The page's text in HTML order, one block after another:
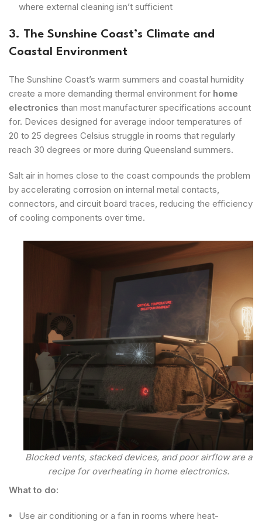
where external cleaning isn’t sufficient
3. The Sunshine Coast’s Climate and
Coastal Environment
The Sunshine Coast’s warm summers and coastal humidity
create a more demanding thermal environment for home
electronics than most manufacturer specifications account
for. Devices designed for average indoor temperatures of
20 to 25 degrees Celsius struggle in rooms that regularly
reach 30 degrees or more during Queensland summers.
Salt air in homes close to the coast compounds the problem
by accelerating corrosion on internal metal contacts,
connectors, and circuit board traces, reducing the efficiency
of cooling components over time.
Blocked vents, stacked devices, and poor airflow are a
recipe for overheating in home electronics.
What to do:
Use air conditioning or a fan in rooms where heat-